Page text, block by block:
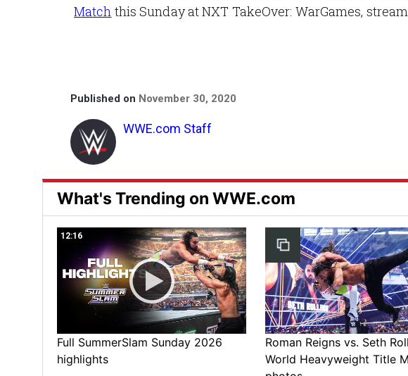
Match this Sunday at NXT TakeOver: WarGames,
Published on November 30, 2020
WWE.com Staff
What's Trending on WWE.com
12:16
Full SummerSlam Sunday 2026
highlights
Roman Reigns vs. Seth
World Heavyweight Title